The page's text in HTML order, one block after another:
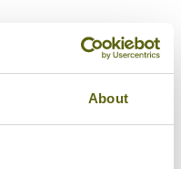
About